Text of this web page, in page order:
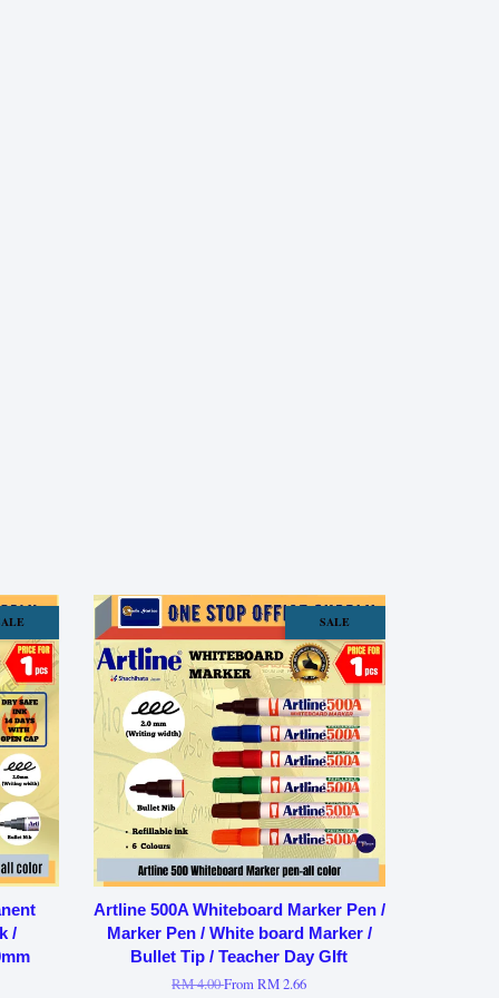
/
SALE
Artline 500A Whiteboard Marker Pen /
Marker Pen / White board Marker /
Bullet Tip / Teacher Day GIft
RM 4.00FromRM 2.66